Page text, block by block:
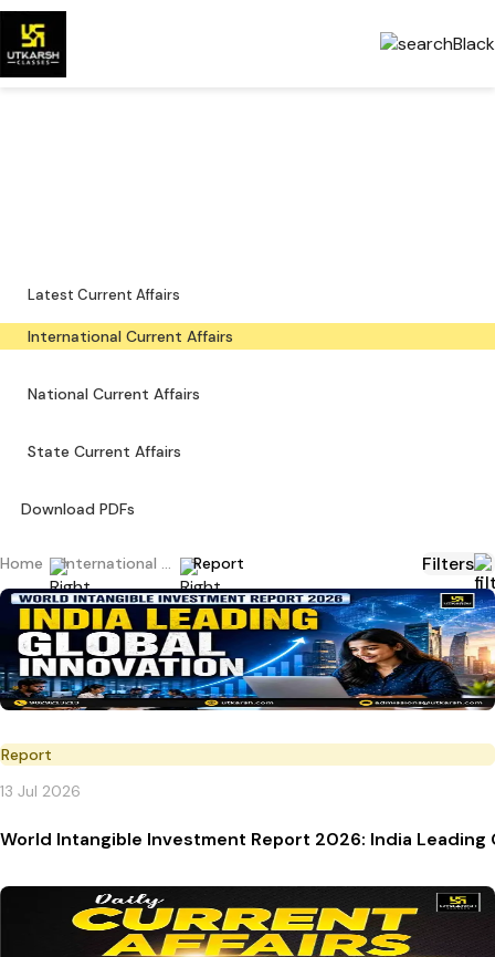
Latest Current Affairs
International Current Affairs
National Current Affairs
State Current Affairs
Download PDFs
Home International Current Affairs Report Filters
Report
13 Jul 2026
World Intangible Investment Report 2026: India Leading